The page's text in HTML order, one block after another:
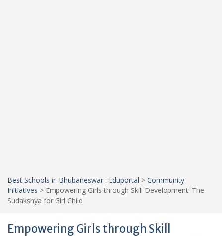
Best Schools in Bhubaneswar : Eduportal > Community
Initiatives > Empowering Girls through Skill Development: The
Sudakshya for Girl Child
Empowering Girls through Skill